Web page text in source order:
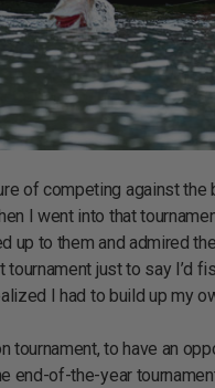
of competing against
I went into that
up to them and admired
just to say I’d
I had to build up my
to have an
of-the-year